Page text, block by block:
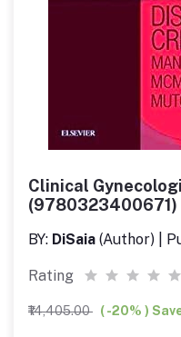
Clinical
(9780323400671)
BY: DiSaia (Author) |
Rating
₹14,405.00 ( -20% )